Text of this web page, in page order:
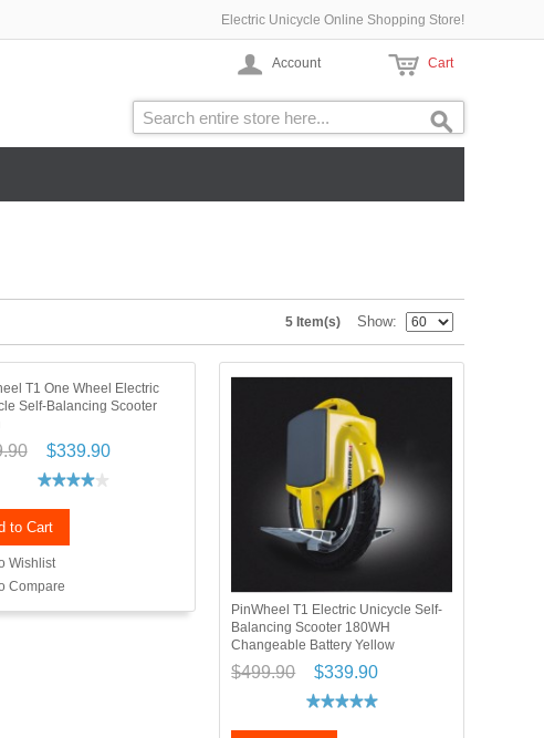
Electric Unicycle Online Shopping Store!
Account Cart
5 Item(s) Show
T1 One Wheel Electric
Self-Balancing Scooter
$339.90
to Cart
Wishlist
Compare
PinWheel T1 Electric Unicycle Self-
Balancing Scooter 180WH
Changeable Battery Yellow
$499.90 $339.90